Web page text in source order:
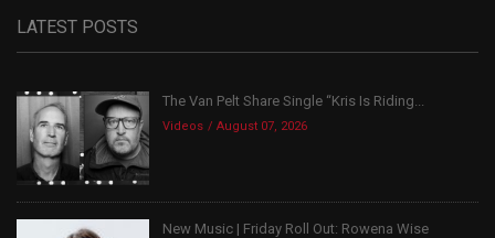
LATEST POSTS
The Van Pelt Share Single “Kris Is Riding...
Videos August 07, 2026
New Music | Friday Roll Out: Rowena Wise